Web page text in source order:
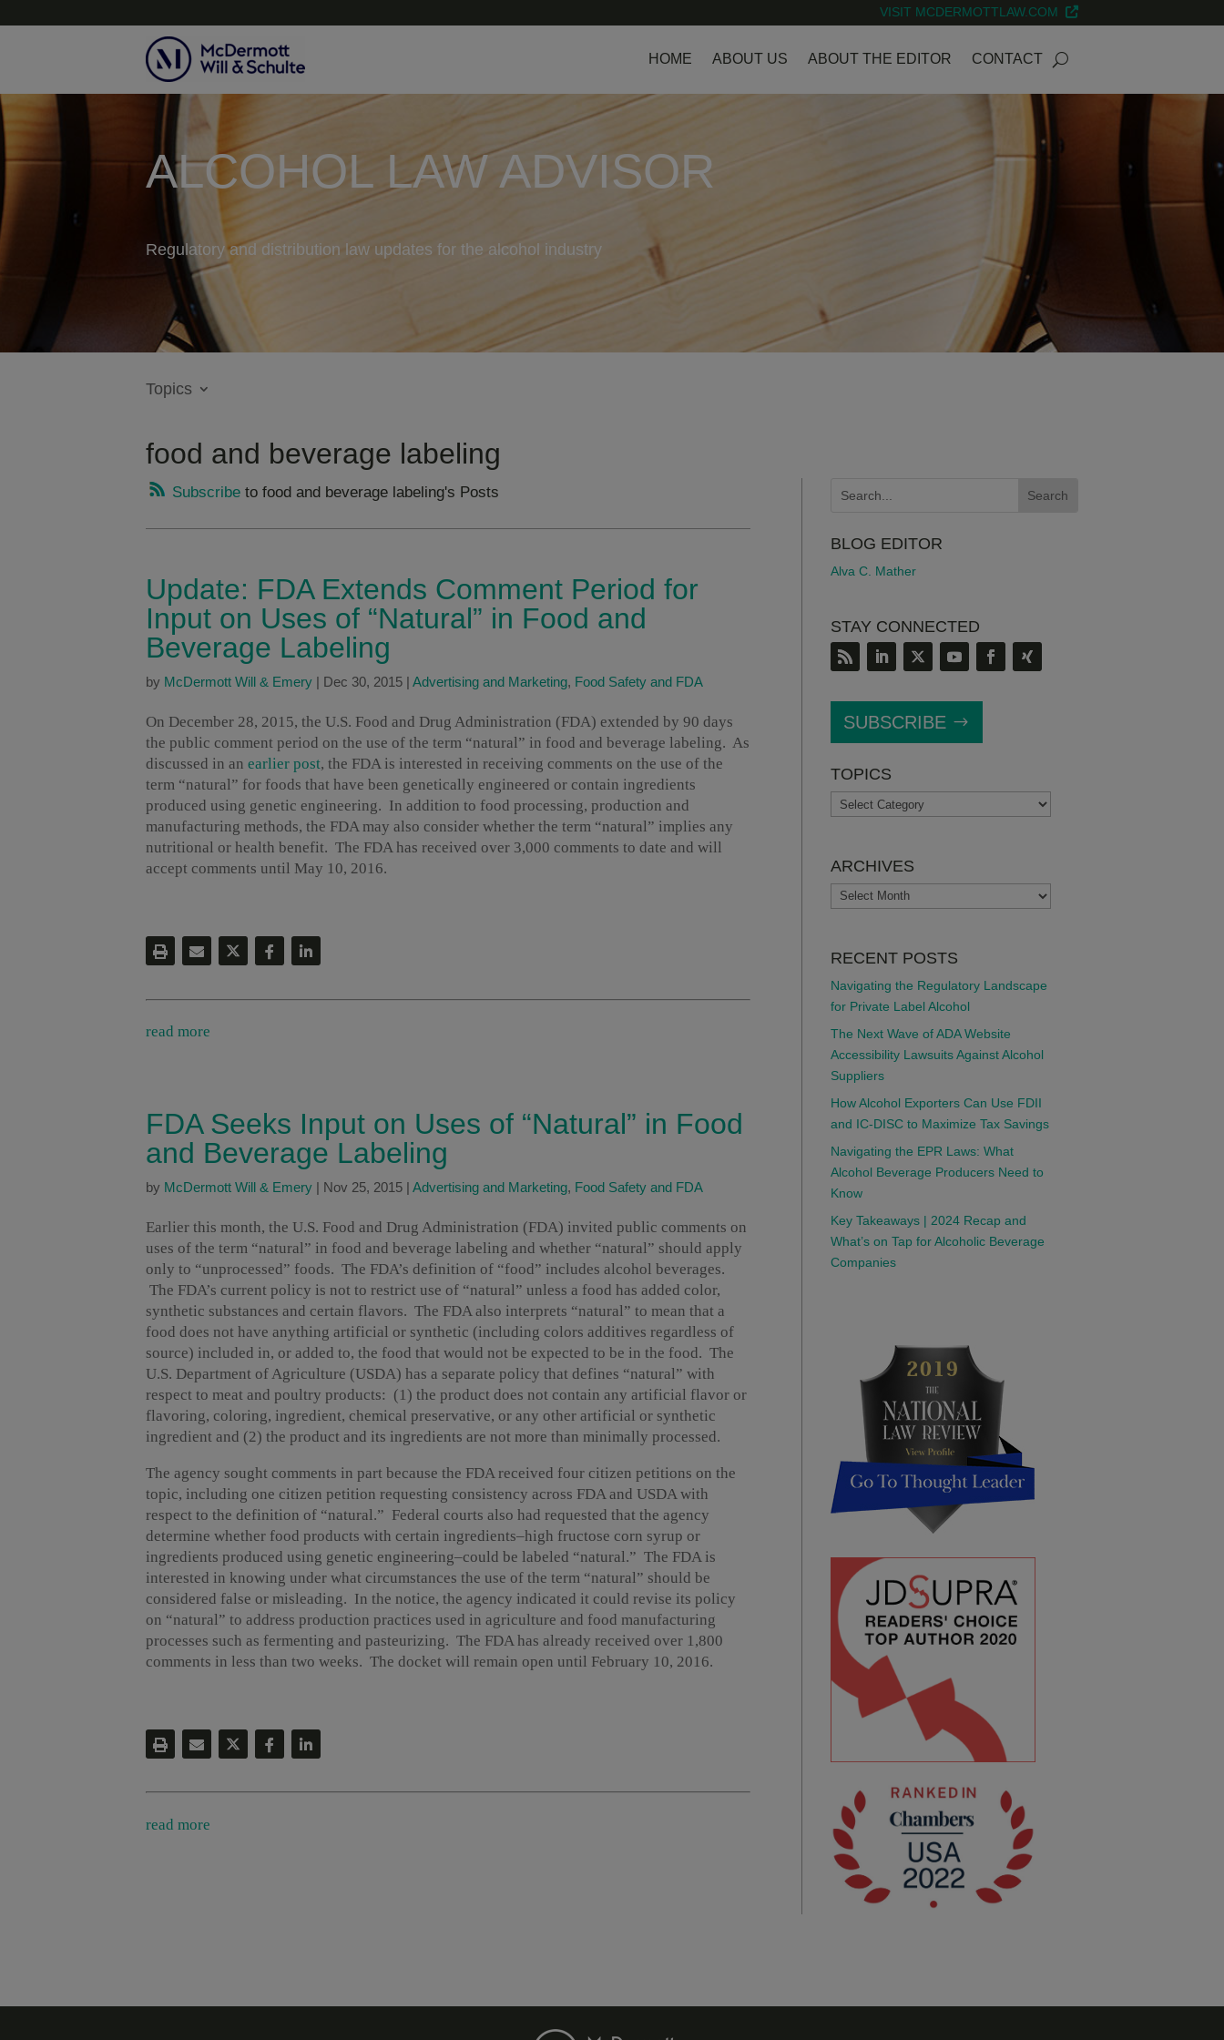
VISIT MCDERMOTTLAW.COM
HOME ABOUT US ABOUT THE EDITOR CONTACT
ALCOHOL LAW ADVISOR
Regulatory and distribution law updates for the alcohol industry
Topics
food and beverage labeling
Subscribe to food and beverage labeling's Posts
Update: FDA Extends Comment Period for
Input on Uses of “Natural” in Food and
Beverage Labeling
by McDermott Will & Emery Dec 30, 2015 Advertising and Marketing, Food Safety and FDA
On December 28, 2015, the U.S. Food and Drug Administration (FDA) extended by 90 days
the public comment period on the use of the term “natural” in food and beverage labeling. As
discussed in an earlier post, the FDA is interested in receiving comments on the use of the
term “natural” for foods that have been genetically engineered or contain ingredients
produced using genetic engineering. In addition to food processing, production and
manufacturing methods, the FDA may also consider whether the term “natural” implies any
nutritional or health benefit. The FDA has received over 3,000 comments to date and will
accept comments until May 10, 2016.
read more
FDA Seeks Input on Uses of “Natural” in Food
and Beverage Labeling
by McDermott Will & Emery | Nov 25, 2015 | Advertising and Marketing, Food Safety and FDA
Earlier this month, the U.S. Food and Drug Administration (FDA) invited public comments on
uses of the term “natural” in food and beverage labeling and whether “natural” should apply
only to “unprocessed” foods. The FDA’s definition of “food” includes alcohol beverages.
The FDA’s current policy is not to restrict use of “natural” unless a food has added color,
synthetic substances and certain flavors. The FDA also interprets “natural” to mean that a
food does not have anything artificial or synthetic (including colors additives regardless of
source) included in, or added to, the food that would not be expected to be in the food. The
U.S. Department of Agriculture (USDA) has a separate policy that defines “natural” with
respect to meat and poultry products: (1) the product does not contain any artificial flavor or
flavoring, coloring, ingredient, chemical preservative, or any other artificial or synthetic
ingredient and (2) the product and its ingredients are not more than minimally processed.
The agency sought comments in part because the FDA received four citizen petitions on the
topic, including one citizen petition requesting consistency across FDA and USDA with
respect to the definition of “natural.” Federal courts also had requested that the agency
determine whether food products with certain ingredients–high fructose corn syrup or
ingredients produced using genetic engineering–could be labeled “natural.” The FDA is
interested in knowing under what circumstances the use of the term “natural” should be
considered false or misleading. In the notice, the agency indicated it could revise its policy
on “natural” to address production practices used in agriculture and food manufacturing
processes such as fermenting and pasteurizing. The FDA has already received over 1,800
comments in less than two weeks. The docket will remain open until February 10, 2016.
read more
BLOG EDITOR
Alva C. Mather
STAY CONNECTED
SUBSCRIBE
TOPICS
TOPICS
ARCHIVES
ARCHIVES
RECENT POSTS
Navigating the Regulatory Landscape
for Private Label Alcohol
The Next Wave of ADA Website
Accessibility Lawsuits Against Alcohol
Suppliers
How Alcohol Exporters Can Use FDII
and IC-DISC to Maximize Tax Savings
Navigating the EPR Laws: What
Alcohol Beverage Producers Need to
Know
Key Takeaways | 2024 Recap and
What’s on Tap for Alcoholic Beverage
Companies